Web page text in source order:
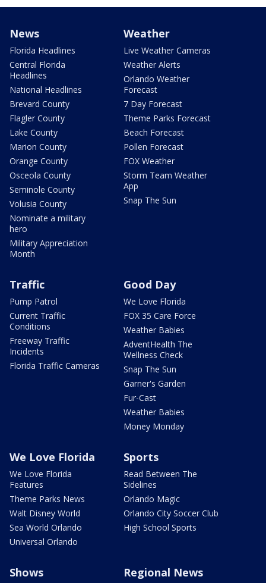
News
Florida Headlines
Central Florida
Headlines
National Headlines
Brevard County
Flagler County
Lake County
Marion County
Orange County
Osceola County
Seminole County
Volusia County
Nominate a military
hero
Military Appreciation
Month
Weather
Live Weather Cameras
Weather Alerts
Orlando Weather
Forecast
7 Day Forecast
Theme Parks Forecast
Beach Forecast
Pollen Forecast
FOX Weather
Storm Team Weather
App
Snap The Sun
Traffic
Pump Patrol
Current Traffic
Conditions
Freeway Traffic
Incidents
Florida Traffic Cameras
Good Day
We Love Florida
FOX 35 Care Force
Weather Babies
AdventHealth The
Wellness Check
Snap The Sun
Garner's Garden
Fur-Cast
Weather Babies
Money Monday
We Love Florida
We Love Florida
Features
Theme Parks News
Walt Disney World
Sea World Orlando
Universal Orlando
Sports
Read Between The
Sidelines
Orlando Magic
Orlando City Soccer Club
High School Sports
Shows Regional News